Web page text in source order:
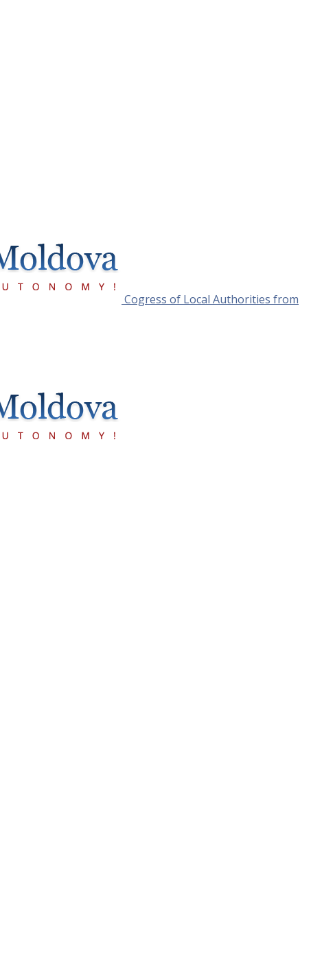
Cogress of Local Authorities from